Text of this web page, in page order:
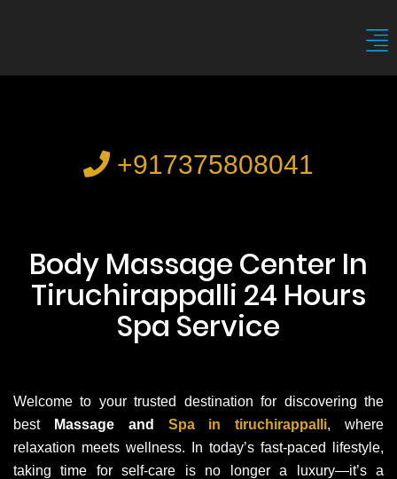
+917375808041
Body Massage Center In
Tiruchirappalli 24 Hours
Spa Service
Welcome to your trusted destination for discovering the
best
Massage and Spa in tiruchirappalli, where
relaxation meets wellness. In today’s fast-paced lifestyle,
taking time for self-care is no longer a luxury—it’s a